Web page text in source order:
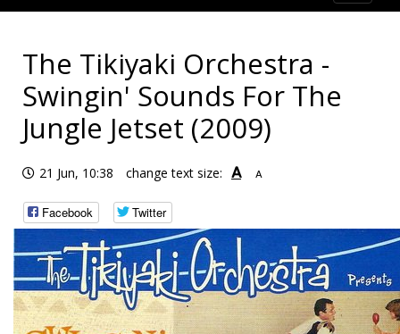
The Tikiyaki Orchestra -
Swingin' Sounds For The
Jungle Jetset (2009)
21 Jun, 10:38 change text size: A A
Facebook Twitter